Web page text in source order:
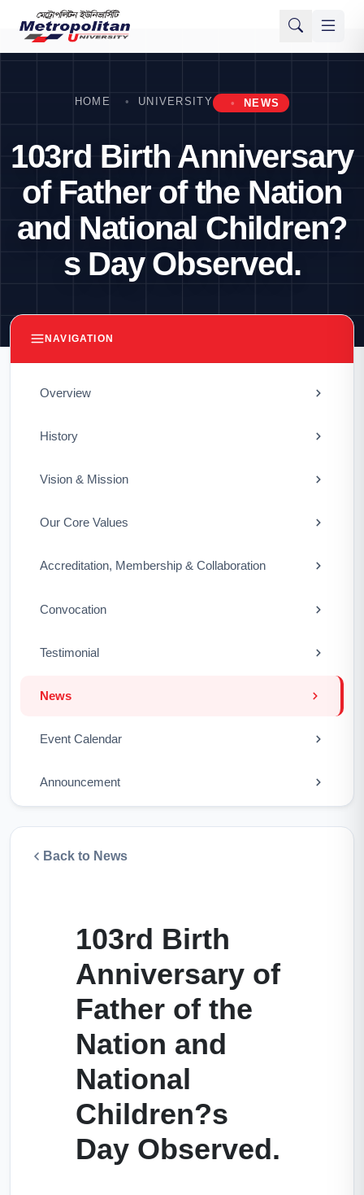
HOME UNIVERSITY NEWS
103rd Birth Anniversary
of Father of the Nation
and National Children?
s Day Observed.
NAVIGATION
Overview
History
Vision & Mission
Our Core Values
Accreditation, Membership & Collaboration
Convocation
Testimonial
News
Event Calendar
Announcement
Back to News
103rd Birth
Anniversary of
Father of the
Nation and
National
Children?s
Day Observed.